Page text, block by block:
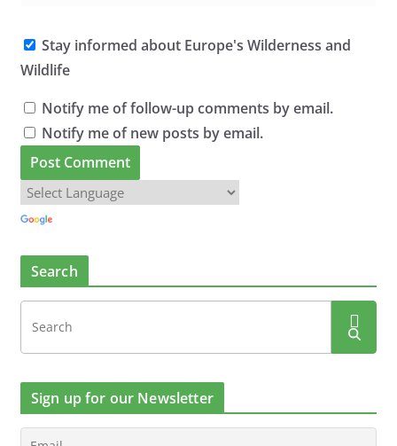
Stay informed about Europe's Wilderness and
Wildlife
Notify me of follow-up comments by email.
Notify me of new posts by email.
Search
Sign up for our Newsletter